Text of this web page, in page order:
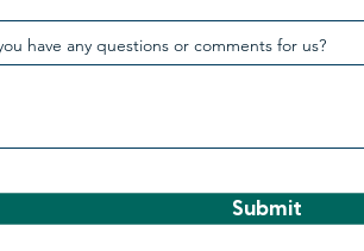
have any questions or comments for us?
Submit